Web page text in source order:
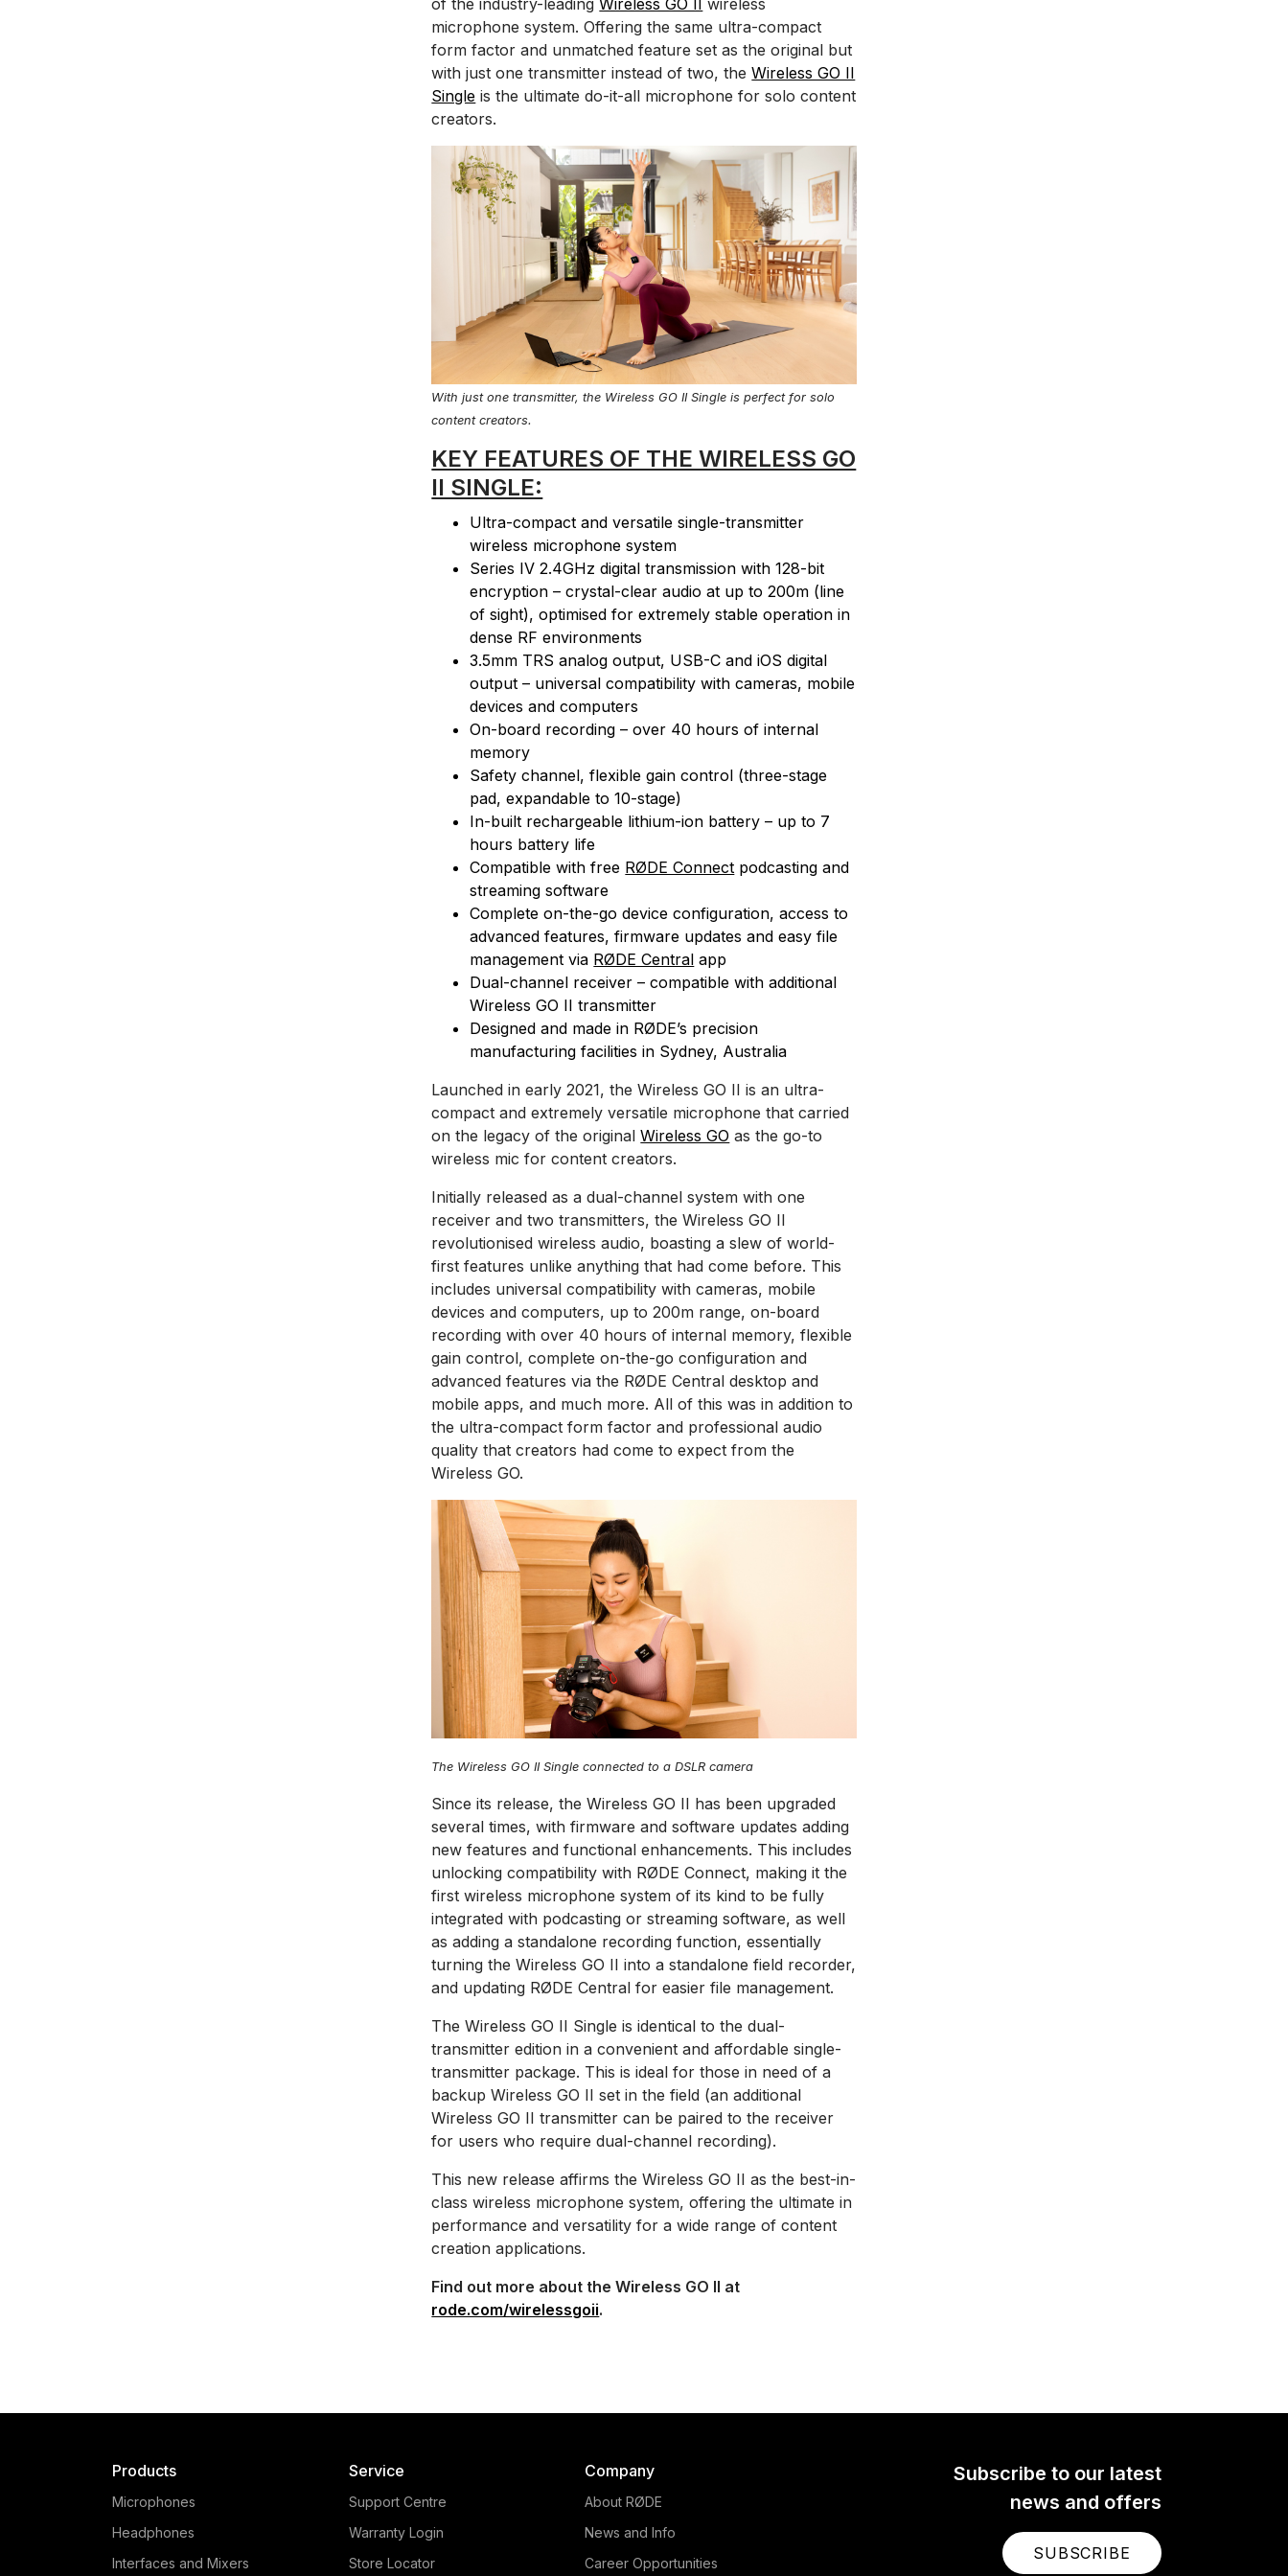
microphone system. Offering the same ultra-compact
form factor and unmatched feature set as the original but
with just one transmitter instead of two, theWireless GO II
Single is the ultimate do-it-all microphone for solo content
creators.
With just one transmitter, the Wireless GO II Single is perfect for solo
content creators.
KEY FEATURES OF THE WIRELESS GO
II SINGLE:
Ultra-compact and versatile single-transmitter
wireless microphone system
Series IV 2.4GHz digital transmission with 128-bit
encryption – crystal-clear audio at up to 200m (line
of sight), optimised for extremely stable operation in
dense RF environments
3.5mm TRS analog output, USB-C and iOS digital
output – universal compatibility with cameras, mobile
devices and computers
On-board recording – over 40 hours of internal
memory
Safety channel, flexible gain control (three-stage
pad, expandable to 10-stage)
In-built rechargeable lithium-ion battery – up to 7
hours battery life
Compatible with free RØDE Connect podcasting and
streaming software
Complete on-the-go device configuration, access to
advanced features, firmware updates and easy file
management via RØDE Central app
Dual-channel receiver – compatible with additional
Wireless GO II transmitter
Designed and made in RØDE’s precision
manufacturing facilities in Sydney, Australia
Launched in early 2021, the Wireless GO II is an ultra-
compact and extremely versatile microphone that carried
on the legacy of the originalWireless GO as the go-to
wireless mic for content creators.
Initially released as a dual-channel system with one
receiver and two transmitters, the Wireless GO II
revolutionised wireless audio, boasting a slew of world-
first features unlike anything that had come before. This
includes universal compatibility with cameras, mobile
devices and computers, up to 200m range, on-board
recording with over 40 hours of internal memory, flexible
gain control, complete on-the-go configuration and
advanced features via the RØDE Central desktop and
mobile apps, and much more. All of this was in addition to
the ultra-compact form factor and professional audio
quality that creators had come to expect from the
Wireless GO.
The Wireless GO II Single connected to a DSLR camera
Since its release, the Wireless GO II has been upgraded
several times, with firmware and software updates adding
new features and functional enhancements. This includes
unlocking compatibility with RØDE Connect, making it the
first wireless microphone system of its kind to be fully
integrated with podcasting or streaming software, as well
as adding a standalone recording function, essentially
turning the Wireless GO II into a standalone field recorder,
and updating RØDE Central for easier file management.
The Wireless GO II Single is identical to the dual-
transmitter edition in a convenient and affordable single-
transmitter package. This is ideal for those in need of a
backup Wireless GO II set in the field (an additional
Wireless GO II transmitter can be paired to the receiver
for users who require dual-channel recording).
This new release affirms the Wireless GO II as the best-in-
class wireless microphone system, offering the ultimate in
performance and versatility for a wide range of content
creation applications.
Find out more about the Wireless GO II at
rode.com/wirelessgoii.
Subscribe to our latest
news and offers
SUBSCRIBE
Products
Microphones
Headphones
Interfaces and Mixers
Service
Support Centre
Warranty Login
Store Locator
Company
About RØDE
News and Info
Career Opportunities